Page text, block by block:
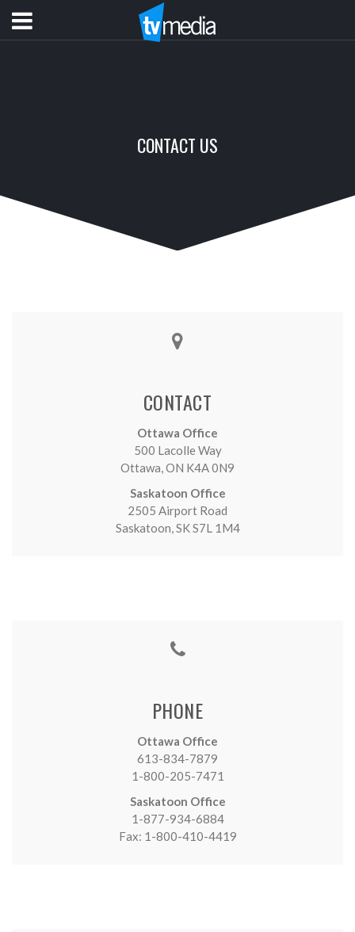
CONTACT US
CONTACT
Ottawa Office
500 Lacolle Way
Ottawa, ON K4A 0N9
Saskatoon Office
2505 Airport Road
Saskatoon, SK S7L 1M4
PHONE
Ottawa Office
613-834-7879
1-800-205-7471
Saskatoon Office
1-877-934-6884
Fax: 1-800-410-4419